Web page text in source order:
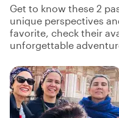
Get to know these 2
unique perspectives
favorite, check their
unforgettable